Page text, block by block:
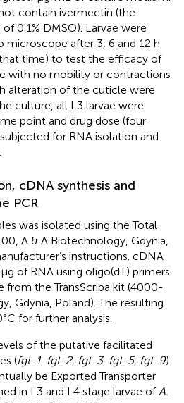
contain ivermectin (the
0.1% DMSO). Larvae were
microscope after 3, 6 and 12 h
time) to test the efficacy of
with no mobility or contractions
alteration of the cuticle were
culture, all L3 larvae were
point and drug dose (four
for RNA isolation and
cDNA synthesis and
PCR
was isolated using the Total
A & A Biotechnology, Gdynia,
instructions. cDNA
of RNA using oligo(dT) primers
from the TransScriba kit (4000-
Gdynia, Poland). The resulting
for further analysis.
of the putative facilitated
(fgt-1, fgt-2, fgt-3, fgt-5, fgt-9)
be Exported Transporter
in L3 and L4 stage larvae of A.